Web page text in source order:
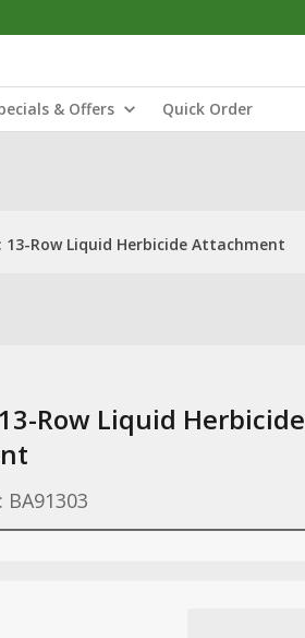
& Offers Quick Order
13-Row Liquid Herbicide Attachment
Row Liquid Herbicide